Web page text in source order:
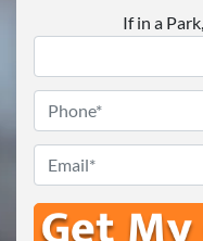
If in a